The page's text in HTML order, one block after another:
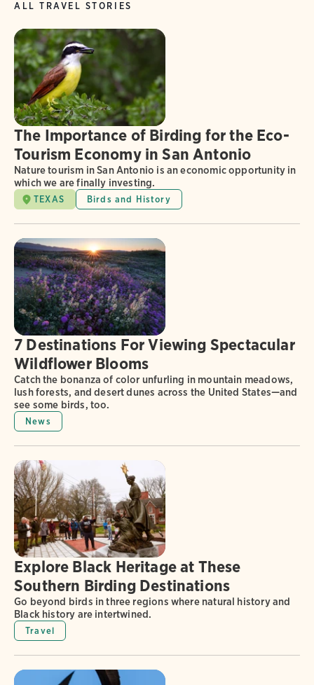
ALL TRAVEL STORIES
The Importance of Birding for the Eco-
Tourism Economy in San Antonio
Nature tourism in San Antonio is an economic opportunity in
which we are finally investing.
TEXAS Birds and History
7 Destinations For Viewing Spectacular
Wildflower Blooms
Catch the bonanza of color unfurling in mountain meadows,
lush forests, and desert dunes across the United States—and
see some birds, too.
News
Explore Black Heritage at These
Southern Birding Destinations
Go beyond birds in three regions where natural history and
Black history are intertwined.
Travel